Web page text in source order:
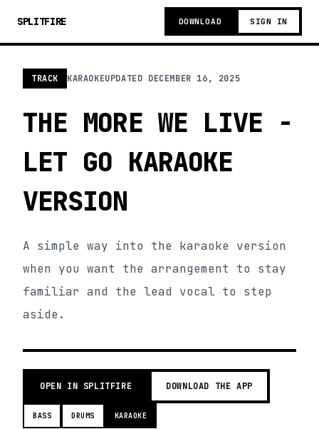
SPLITFIRE DOWNLOAD SIGN IN
TRACK KARAOKEUPDATED DECEMBER 16, 2025
THE MORE WE LIVE -
LET GO KARAOKE
VERSION
A simple way into the karaoke version
when you want the arrangement to stay
familiar and the lead vocal to step
aside.
OPEN IN SPLITFIRE DOWNLOAD THE APP
BASS DRUMS KARAOKE